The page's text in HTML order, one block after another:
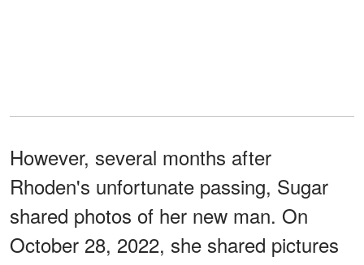
However, several months after
Rhoden's unfortunate passing, Sugar
shared photos of her new man. On
October 28, 2022, she shared pictures